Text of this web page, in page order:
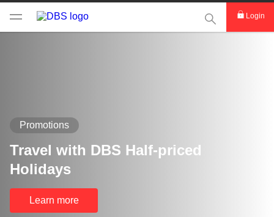
This Search
Login
Promotions
Travel with DBS Half-priced
Holidays
Learn more